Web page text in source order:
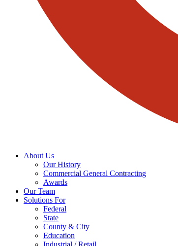
About Us
Our History
Commercial General Contracting
Awards
Our Team
Solutions For
Federal
State
County & City
Education
Industrial / Retail